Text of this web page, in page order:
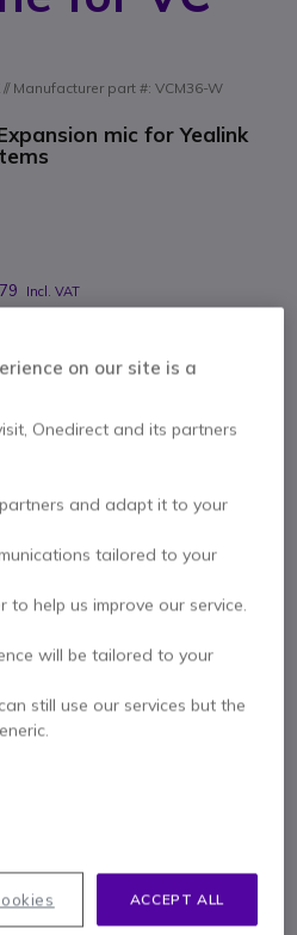
// Manufacturer part #: VCM36-W
mic for Yealink
Incl. VAT
IN 4 HOURS
Delivery:1-3 days
of£79.60 Show more
3m
coverage
on our site is a
Onedirect and its partners
and adapt it to your
tailored to your
help us improve our service.
will be tailored to your
still use our services but the
ACCEPT ALL